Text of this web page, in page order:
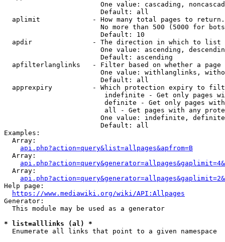
One value: cascading,
                        Default: all
  aplimit             - How many total pages to return.
No more than 500 (5000 for
                        Default: 10
  apdir               - The direction in which to list
One value: ascending,
                        Default: ascending
apfilterlanglinks   - Filter based on whether a page
One value: withlanglinks,
                        Default: all
apprexpiry          - Which protection expiry to
indefinite - Get only pages
definite - Get only pages
all - Get pages with any
One value: indefinite,
                        Default: all
Examples:
  Array:
api.php?action=query&list=allpages&apfrom=B
  Array:
  Array:
Help page:
https://www.mediawiki.org/wiki/API:Allpages
Generator:
  This module may be used as a generator
* list=alllinks (al) *
  Enumerate all links that point to a given namespace